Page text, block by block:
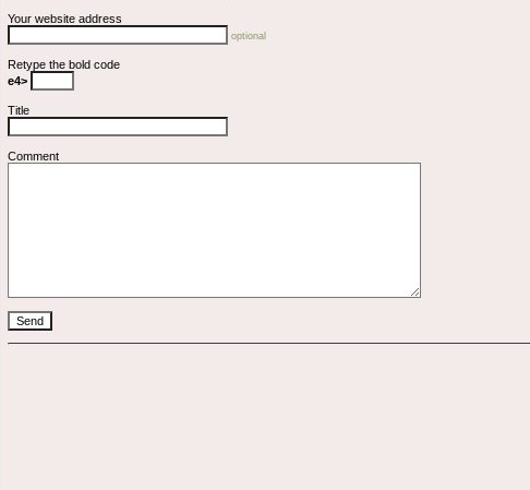
Your website address
optional
Retype the bold code
e4>
Title
Comment